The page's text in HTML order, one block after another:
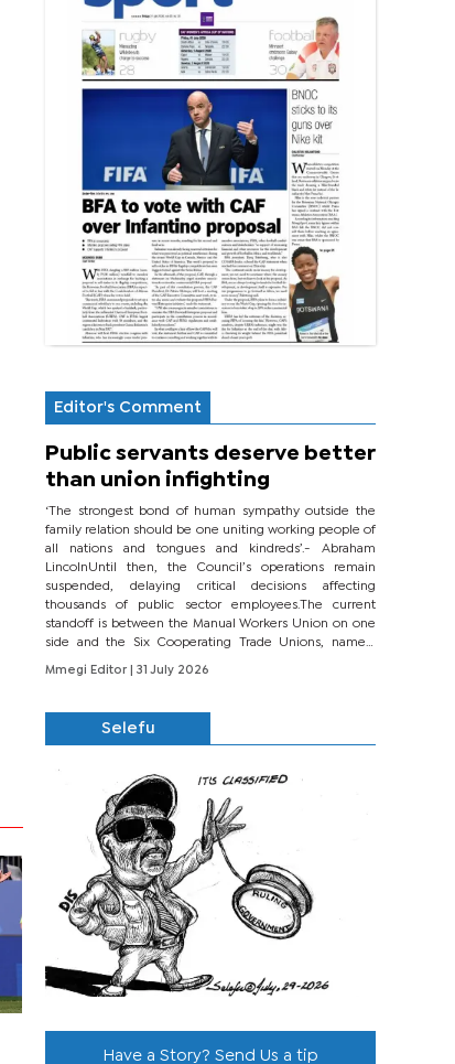
Editor's Comment
Public servants deserve better
than union infighting
‘The strongest bond of human sympathy outside the
family relation should be one uniting working people of
all nations and tongues and kindreds’.- Abraham
LincolnUntil then, the Council’s operations remain
suspended, delaying critical decisions affecting
thousands of public sector employees.The current
standoff is between the Manual Workers Union on one
side and the Six Cooperating Trade Unions, namely
BONU, BOPEU, BTU, BDU, BOSETU and...
Mmegi Editor
| 31 July 2026
Selefu
Have a Story? Send Us a tip